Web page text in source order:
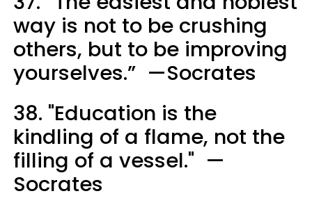
way is not to be crushing
others, but to be improving
yourselves.” —Socrates
38. "Education is the
kindling of a flame, not the
filling of a vessel." —
Socrates